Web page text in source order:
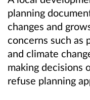
planning
changes and
concerns such as
and climate
making decisions
refuse planning